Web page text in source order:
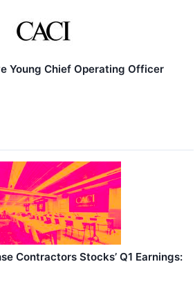
Young Chief Operating Officer
Contractors Stocks’ Q1 Earnings: